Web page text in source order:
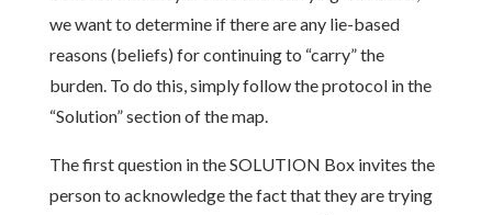
we want to determine if there are any lie-based
reasons (beliefs) for continuing to “carry” the
burden. To do this, simply follow the protocol in the
“Solution” section of the map.
The first question in the SOLUTION Box invites the
person to acknowledge the fact that they are trying